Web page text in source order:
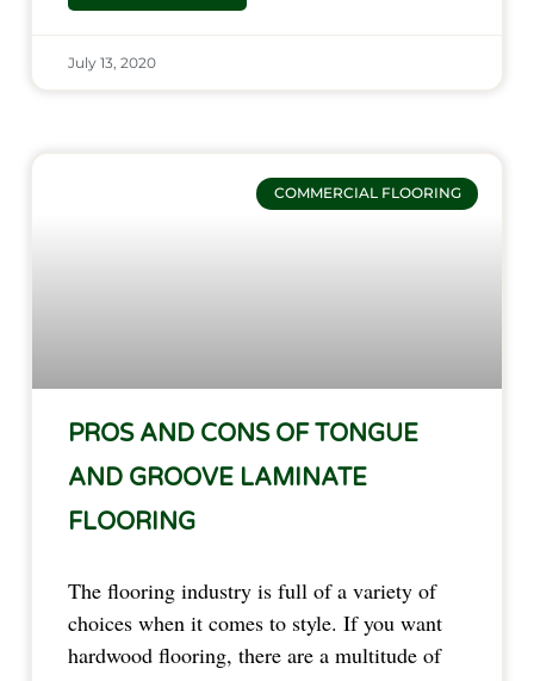
July 13, 2020
COMMERCIAL FLOORING
PROS AND CONS OF TONGUE
AND GROOVE LAMINATE
FLOORING
The flooring industry is full of a variety of
choices when it comes to style. If you want
hardwood flooring, there are a multitude of
Laminate
Flooring